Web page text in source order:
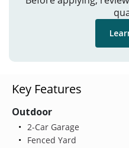
Key Features
Outdoor
2-Car Garage
Fenced Yard